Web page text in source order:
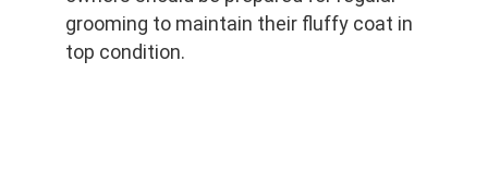
grooming to maintain their fluffy coat in
top condition.